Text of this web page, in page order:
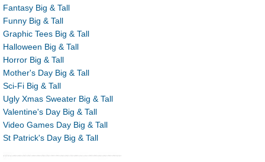
Fantasy Big & Tall
Funny Big & Tall
Graphic Tees Big & Tall
Halloween Big & Tall
Horror Big & Tall
Mother's Day Big & Tall
Sci-Fi Big & Tall
Ugly Xmas Sweater Big & Tall
Valentine's Day Big & Tall
Video Games Day Big & Tall
St Patrick's Day Big & Tall